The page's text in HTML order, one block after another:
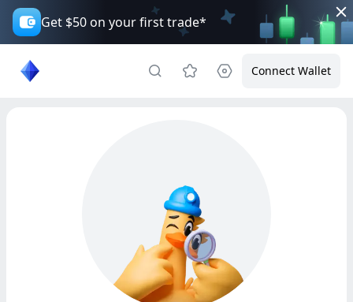
Get $50 on your first trade*
Connect Wallet